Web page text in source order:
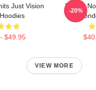
Just Vision
$49.95
Rondo
-20%
VIEW MORE